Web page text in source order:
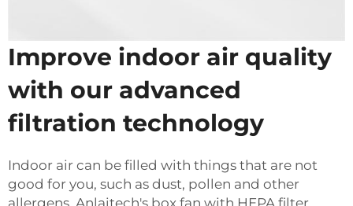
Improve indoor air quality
with our advanced
filtration technology
Indoor air can be filled with things that are not
good for you, such as dust, pollen and other
allergens. Anlaitech's box fan with HEPA filter